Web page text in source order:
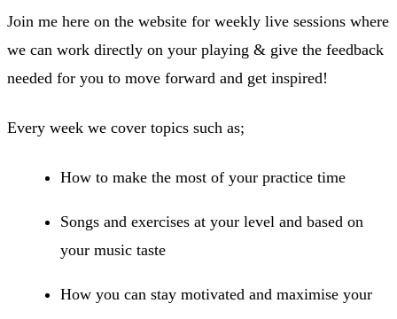
Join me here on the website for weekly live sessions where
we can work directly on your playing & give the feedback
needed for you to move forward and get inspired!
Every week we cover topics such as;
How to make the most of your practice time
Songs and exercises at your level and based on
your music taste
How you can stay motivated and maximise your